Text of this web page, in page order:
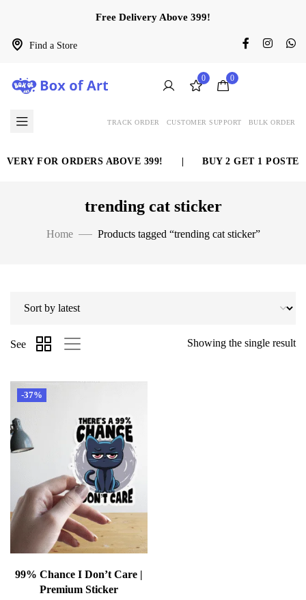
Find a Store
Free Delivery Above 399!
0 0
TRACK ORDER CUSTOMER SUPPORT BULK ORDER
FOR ORDERS ABOVE 399! BUY 2 GET 1 POSTER
trending cat sticker
Home Products tagged “trending cat sticker”
Showing the single result
See
-37%
99% Chance I Don’t Care |
Premium Sticker